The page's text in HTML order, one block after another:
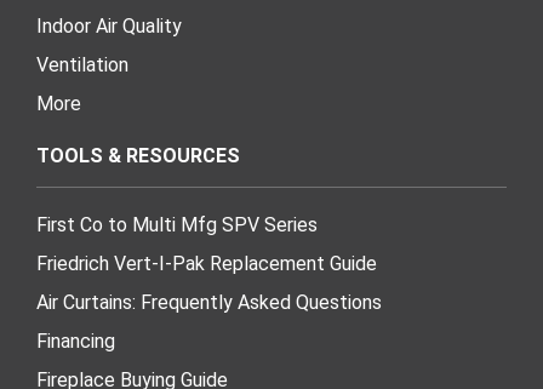
Indoor Air Quality
Ventilation
More
TOOLS & RESOURCES
First Co to Multi Mfg SPV Series
Friedrich Vert-I-Pak Replacement Guide
Air Curtains: Frequently Asked Questions
Financing
Fireplace Buying Guide